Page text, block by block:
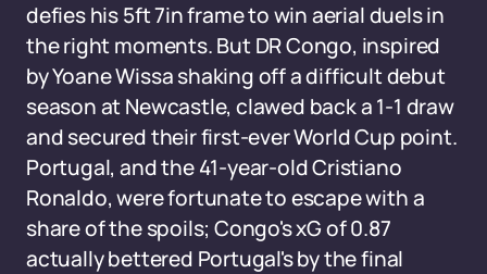
defies his 5ft 7in frame to win aerial duels in
the right moments. But DR Congo, inspired
by Yoane Wissa shaking off a difficult debut
season at Newcastle, clawed back a 1-1 draw
and secured their first-ever World Cup point.
Portugal, and the 41-year-old Cristiano
Ronaldo, were fortunate to escape with a
share of the spoils; Congo's xG of 0.87
actually bettered Portugal's by the final